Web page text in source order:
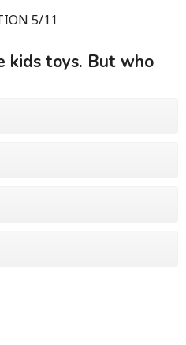
5/11
kids toys. But who